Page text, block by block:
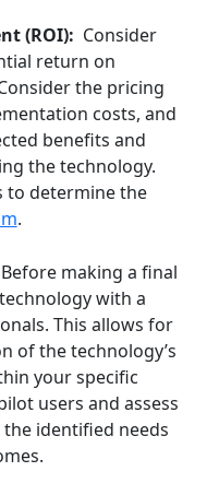
(ROI): Consider
return on
the pricing
costs, and
benefits and
the technology.
to determine the
.
Before making a final
with a
This allows for
of the technology’s
your specific
users and assess
identified needs